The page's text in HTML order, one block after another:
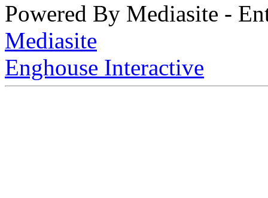
Powered By Mediasite -
Mediasite
Enghouse Interactive